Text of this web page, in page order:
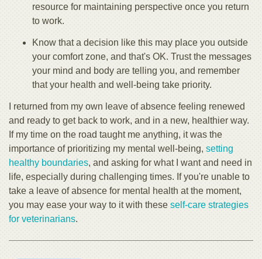
resource for maintaining perspective once you return
to work.
Know that a decision like this may place you outside
your comfort zone, and that's OK. Trust the messages
your mind and body are telling you, and remember
that your health and well-being take priority.
I returned from my own leave of absence feeling renewed
and ready to get back to work, and in a new, healthier way.
If my time on the road taught me anything, it was the
importance of prioritizing my mental well-being, setting
healthy boundaries, and asking for what I want and need in
life, especially during challenging times. If you're unable to
take a leave of absence for mental health at the moment,
you may ease your way to it with these self-care strategies
for veterinarians.